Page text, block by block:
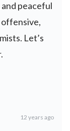
peaceful
Let’s
12 years ago